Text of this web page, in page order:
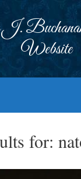
Website
for: